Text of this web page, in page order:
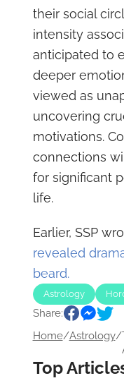
their social
intensity
anticipated to
deeper
viewed as
uncovering
motivations.
connections
for significant
life.
Earlier, SSP
revealed
beard.
Astrology
Share:
Home/Astrology/
Top